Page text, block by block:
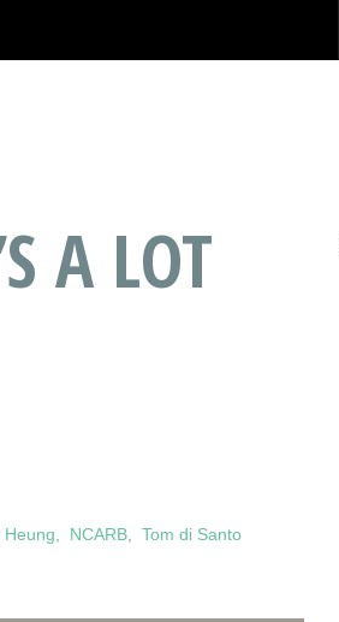
A LOT
Heung NCARB ,Tom di Santo